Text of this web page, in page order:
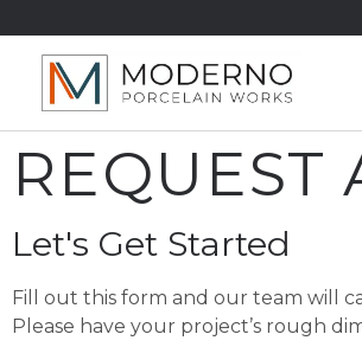
REQUEST
Let's Get Started
Fill out this form and our team will
Please have your project’s rough